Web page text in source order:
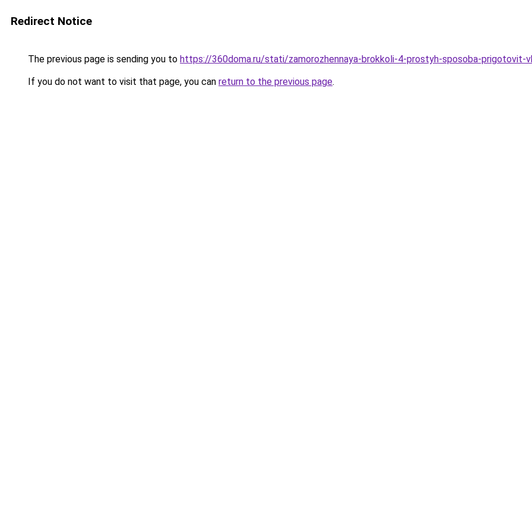
Redirect Notice
The previous page is sending you to https://360doma.ru/stati/zamorozhennaya-brokkoli-4-prostyh-sposoba-prigotovit-
If you do not want to visit that page, you can return to the previous page.